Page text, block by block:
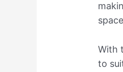
With
to